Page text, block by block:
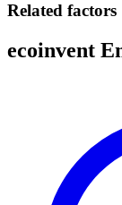
Related factors
ecoinvent